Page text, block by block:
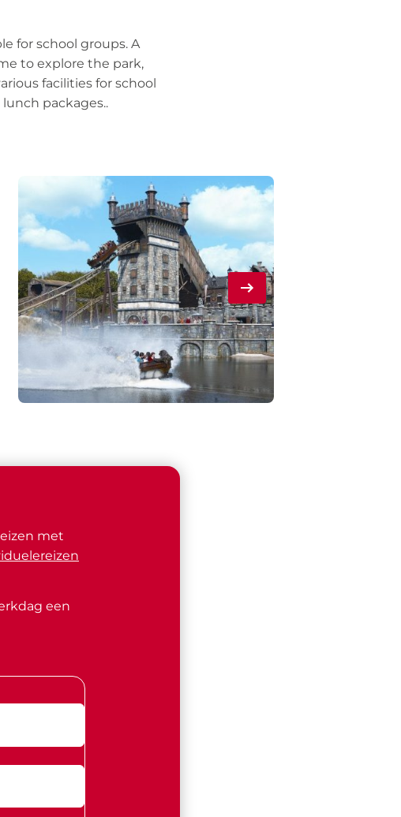
for school groups. A
to explore the park,
facilities for school
packages..
met
een